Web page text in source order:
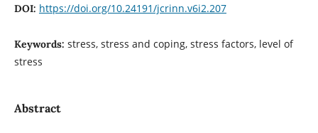
DOI: https://doi.org/10.24191/jcrinn.v6i2.207
Keywords: stress, stress and coping, stress factors, level of
stress
Abstract